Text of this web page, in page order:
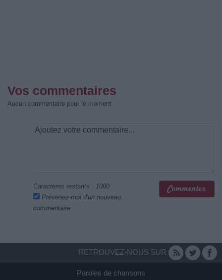
Vos commentaires
Aucun commentaire pour le moment
Caractères restants : 1000
Prévenez-moi d'un nouveau
commentaire
RETROUVEZ-NOUS SUR
Paroles de chansons